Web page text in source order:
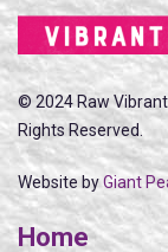
© 2024 Raw Vibrant
Rights Reserved.
Website byGiant
Home